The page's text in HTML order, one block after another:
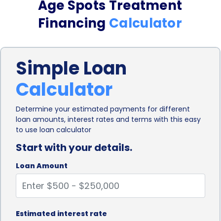
flexibility ensures that individuals can receive
comprehensive treatment without worrying about
the financial burden.
Moreover, personal loans for age spots treatment
financing often come with competitive interest
rates. Lenders understand that medical expenses
can be significant, and therefore, they strive to
rate, individuals can manage their age spots
treatment costs more effectively. This can
alleviate the stress of having to pay a lump sum
Age Spots Treatment
Financing Calculator
Simple Loan
Calculator
Determine your estimated payments for different
loan amounts, interest rates and terms with this easy
to use loan calculator
Start with your details.
Loan Amount
Estimated interest rate